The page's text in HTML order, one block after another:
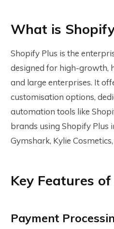
What is
Shopify Plus is the
designed for high-growth,
and large enterprises. It
customisation options,
automation tools like
brands using Shopify Plus
Gymshark, Kylie
Key Features
Payment